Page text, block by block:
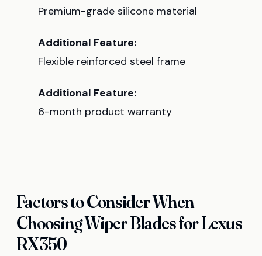
Premium-grade silicone material
Additional Feature:
Flexible reinforced steel frame
Additional Feature:
6-month product warranty
Factors to Consider When
Choosing Wiper Blades for Lexus
RX350